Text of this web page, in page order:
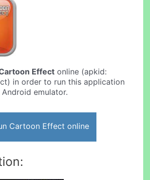
Effect online (apkid:
in order to run this application
emulator.
Cartoon Effect online